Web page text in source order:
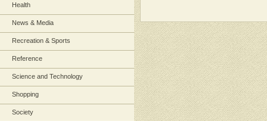
Health
News & Media
Recreation & Sports
Reference
Science and Technology
Shopping
Society